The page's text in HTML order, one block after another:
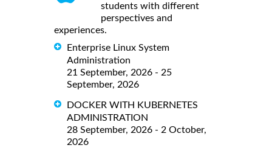
students with different
perspectives and
experiences.
Enterprise Linux System
Administration
21 September, 2026 - 25
September, 2026
DOCKER WITH KUBERNETES
ADMINISTRATION
28 September, 2026 - 2 October,
2026